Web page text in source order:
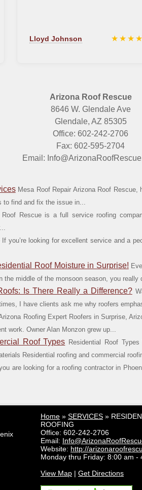
Lloyd Johnson
Arizona Roof Rescue
8646 W. Glendale Ave
Glendale, AZ 85305
Office: 602-242-2706
Fax: 602-595-2704
Email:
Mesa Roof Repair Arizona Roof
to find and fix the issue in...
Rescue is a full service roofing
you’re looking for excellent service and a
Roof Moisture in Surprise!
middle of the monsoon season, you really
Is There Really a Difference?
I have clients ask me why roofers
Roofing Expert Roofers in Surprise,
work. Owner Alan Monzon grew up...
Roof Types Residential Roof
Residential roofing and commercial
are looking for a roofing contractor in
Home » SERVICES »
ROOFING
Office: 602-242-2706
Email:
Website: http://
Monday thru Friday: 8:00 am -
View Map | Get Directions